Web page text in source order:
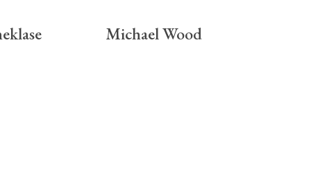
Michael Wood